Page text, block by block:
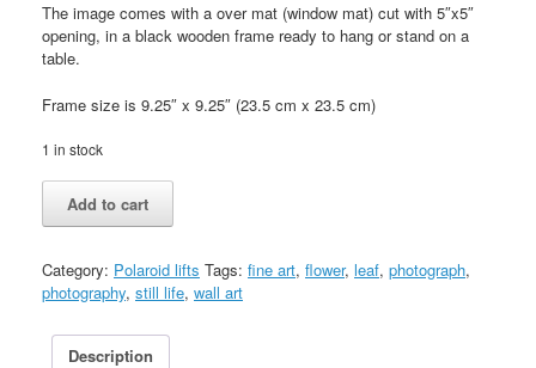
The image comes with a over mat (window mat) cut with 5″x5″
opening, in a black wooden frame ready to hang or stand on a
table.
Frame size is 9.25″ x 9.25″ (23.5 cm x 23.5 cm)
1 in stock
quantity
Add to cart
Category: Polaroid lifts Tags: fine art, flower, leaf, photograph,
photography, still life, wall art
Description